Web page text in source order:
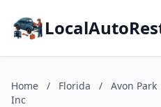
Home / Florida / Avon Park
Inc